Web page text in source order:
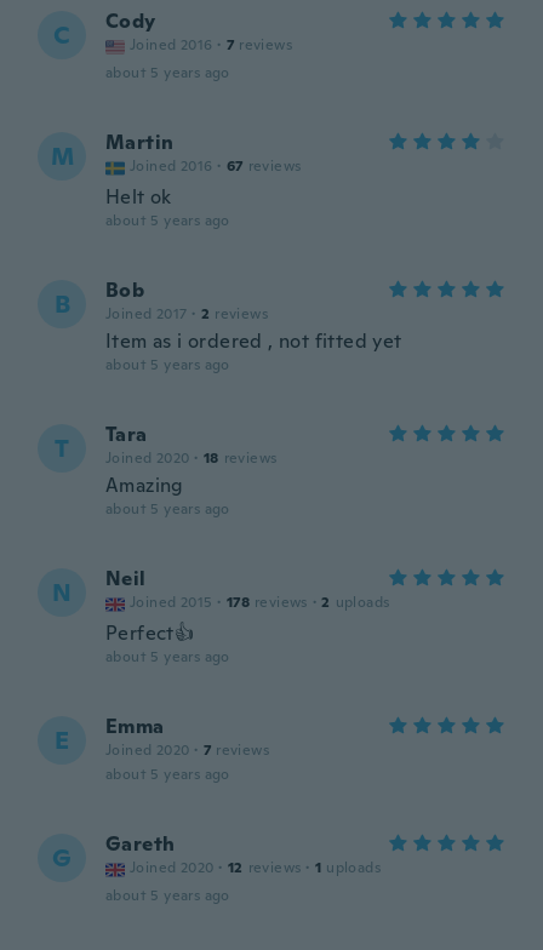
C Cody
Joined 2016 · 7 reviews
about 5 years ago
M Martin
Joined 2016 · 67 reviews
Helt ok
about 5 years ago
B Bob
Joined 2017 · 2 reviews
Item as i ordered , not fitted yet
about 5 years ago
T Tara
Joined 2020 · 18 reviews
Amazing
about 5 years ago
N Neil
Joined 2015 · 178 reviews · 2 uploads
Perfect👍
about 5 years ago
E Emma
Joined 2020 · 7 reviews
about 5 years ago
G Gareth
Joined 2020 · 12 reviews · 1 uploads
about 5 years ago